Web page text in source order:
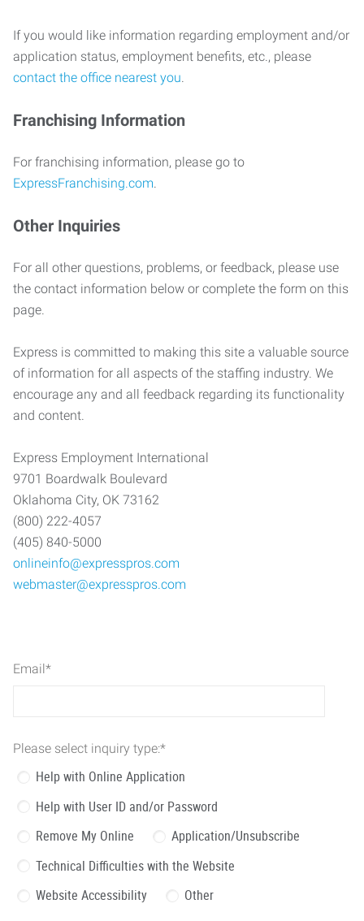
If you would like information regarding employment and/or
application status, employment benefits, etc., please
contact the office nearest you.
Franchising Information
For franchising information, please go to
ExpressFranchising.com.
Other Inquiries
For all other questions, problems, or feedback, please use
the contact information below or complete the form on this
page.
Express is committed to making this site a valuable source
of information for all aspects of the staffing industry. We
encourage any and all feedback regarding its functionality
and content.
Express Employment International
9701 Boardwalk Boulevard
Oklahoma City, OK 73162
(800) 222-4057
(405) 840-5000
onlineinfo@expresspros.com
webmaster@expresspros.com
Email*
Please select inquiry type:*
Help with Online Application
Help with User ID and/or Password
Remove My Online
Application/Unsubscribe
Technical Difficulties with the Website
Website Accessibility
Other